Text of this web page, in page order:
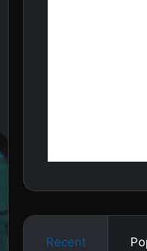
Recent